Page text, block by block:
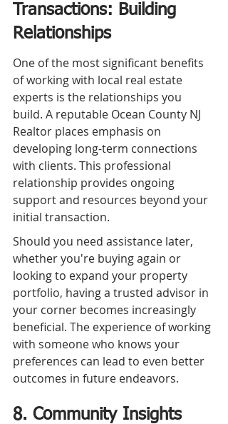
Transactions: Building
Relationships
One of the most significant benefits
of working with local real estate
experts is the relationships you
build. A reputable Ocean County NJ
Realtor places emphasis on
developing long-term connections
with clients. This professional
relationship provides ongoing
support and resources beyond your
initial transaction.
Should you need assistance later,
whether you're buying again or
looking to expand your property
portfolio, having a trusted advisor in
your corner becomes increasingly
beneficial. The experience of working
with someone who knows your
preferences can lead to even better
outcomes in future endeavors.
8. Community Insights